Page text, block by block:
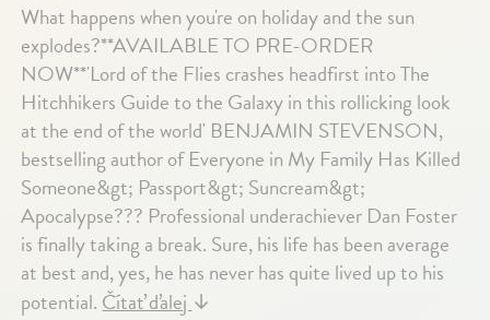
What happens when you're on holiday and the sun
explodes?**AVAILABLE TO PRE-ORDER
NOW**'Lord of the Flies crashes headfirst into The
Hitchhikers Guide to the Galaxy in this rollicking look
at the end of the world' BENJAMIN STEVENSON,
bestselling author of Everyone in My Family Has Killed
Someone&gt; Passport&gt; Suncream&gt;
Apocalypse??? Professional underachiever Dan Foster
is finally taking a break. Sure, his life has been average
at best and, yes, he has never has quite lived up to his
potential.Čítať ďalej↓